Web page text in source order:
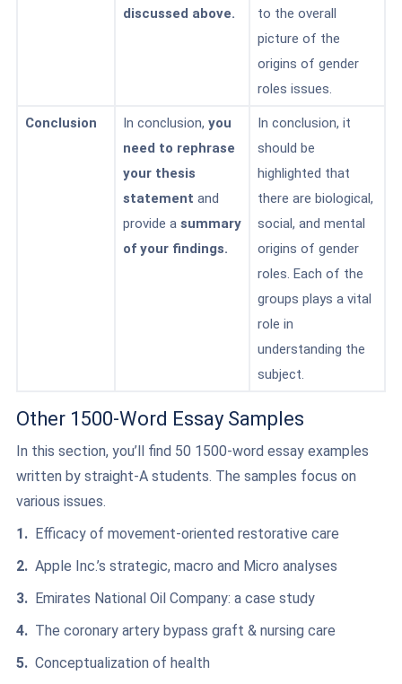
discussed above.
to the overall
picture of the
origins of gender
roles issues.
Conclusion In conclusion, you
need to rephrase
your thesis
statement and
provide a summary
of your findings.
In conclusion, it
should be
highlighted that
there are biological,
social, and mental
origins of gender
roles. Each of the
groups plays a vital
role in
understanding the
subject.
Other 1500-Word Essay Samples
In this section, you’ll find 50 1500-word essay examples
written by straight-A students. The samples focus on
various issues.
Efficacy of movement-oriented restorative care
Apple Inc.’s strategic, macro and Micro analyses
Emirates National Oil Company: a case study
The coronary artery bypass graft & nursing care
Conceptualization of health